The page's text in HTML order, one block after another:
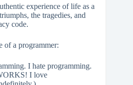
experience of life as a
the tragedies, and
code.
of a programmer:
I hate programming.
I love